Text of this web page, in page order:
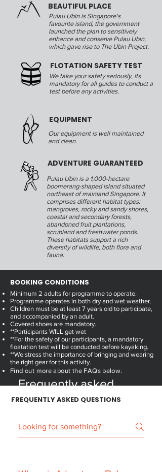
BEAUTIFUL PLACE
Pulau Ubin is Singapore's
favourite island, the government
launched the plan to sensitively
enhance and conserve Pulau Ubin,
which gave rise to The Ubin Project.
FLOTATION SAFETY TEST
We take your safety seriously, its
mandatory for all guides to conduct a
test before any activities.
EQUIPMENT
Our equipment is well maintained
and clean.
ADVENTURE GUARANTEED
Pulau Ubin is a 1,000-hectare
boomerang-shaped island situated
northeast of mainland Singapore. It
comprises different habitat types:
mangroves, rocky and sandy shores,
coastal and secondary forests,
abandoned fruit plantations,
scrubland and freshwater ponds.
These habitats support a rich
diversity of wildlife, both flora and
fauna.
BOOKING CONDITIONS
Minimum 2 adults for programme to operate.
Programme operates in both dry and wet weather.
Children must be at least 7 years old to participate,
and accompanied by an adult.
Covered shoes are mandatory.
**Participants WILL get wet
**For the safety of our participants, a mandatory
floatation test will be conducted before kayaking.
**We stress the importance of bringing and wearing
the right gear for this activity.
Find out more about the FAQs below.
Frequently asked
questions
FREQUENTLYASKED QUESTIONS